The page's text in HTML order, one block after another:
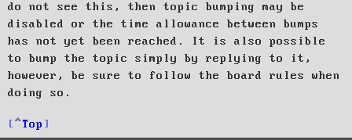
do not see this, then topic bumping may be
disabled or the time allowance between bumps
has not yet been reached. It is also possible
to bump the topic simply by replying to it,
however, be sure to follow the board rules when
doing so.
Top